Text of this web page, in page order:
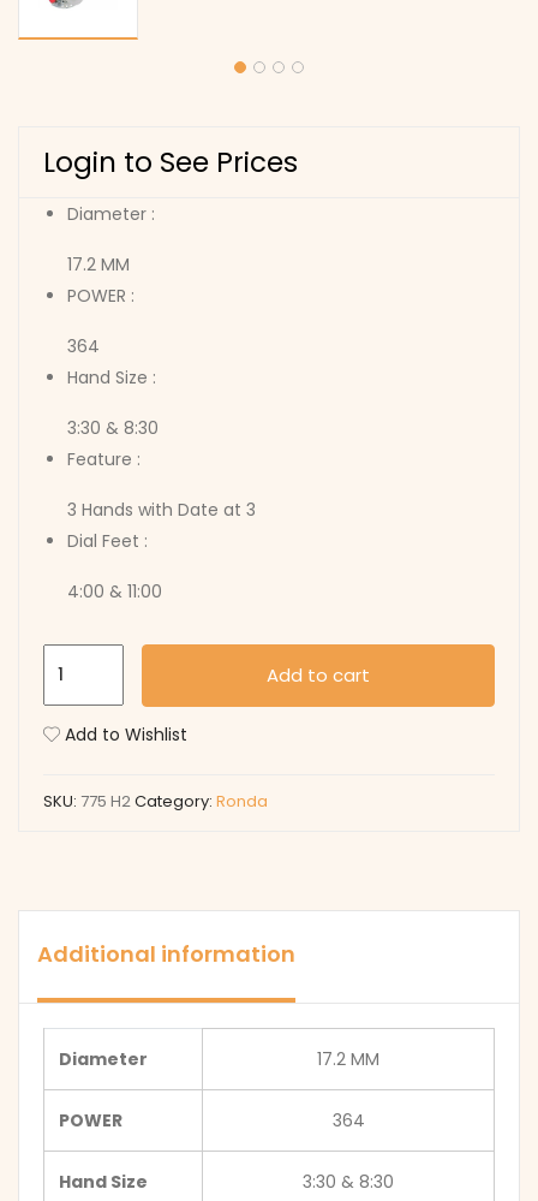
Login to See Prices
Diameter :
17.2 MM
POWER :
364
Hand Size :
3:30 & 8:30
Feature :
3 Hands with Date at 3
Dial Feet :
4:00 & 11:00
quantity
Add to cart
Add to Wishlist
SKU: 775 H2Category: Ronda
Additional information
Diameter 17.2 MM
POWER 364
Hand Size 3:30 & 8:30